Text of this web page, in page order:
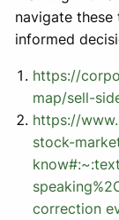
navigate
informed
https://
map/sell-
https://
stock-
correction